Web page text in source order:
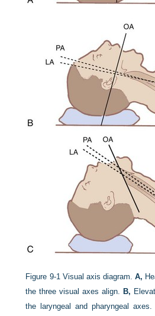
Figure 9-1 Visual axis diagram. A,
the three visual axes align. B,
the laryngeal and pharyngeal axes.